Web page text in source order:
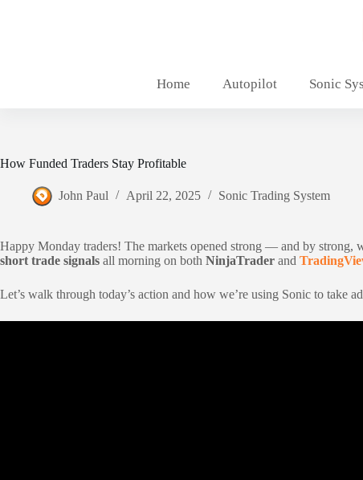
Home Autopilot Sonic
How Funded Traders Stay Profitable
John Paul April 22, 2025 Sonic Trading System
Happy Monday traders! The markets opened strong — and by strong,
short trade signals all morning on both NinjaTrader and
Let’s walk through today’s action and how we’re using Sonic to take